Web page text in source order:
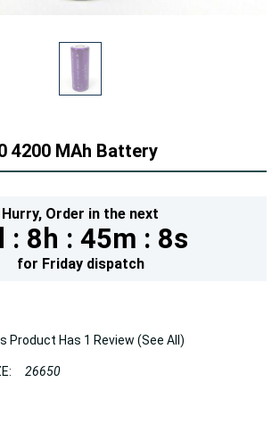
4200 MAh Battery
Hurry, Order in the next
: 8h : 45m : 7s
for Fridaydispatch
Product Has 1 Review (See All)
26650